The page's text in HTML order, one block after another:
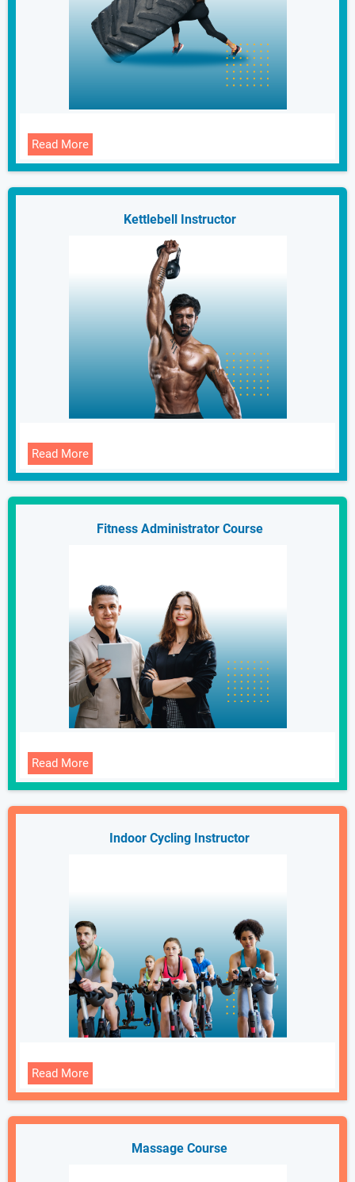
Read More
Kettlebell Instructor
Read More
Fitness Administrator Course
Read More
Indoor Cycling Instructor
Read More
Massage Course